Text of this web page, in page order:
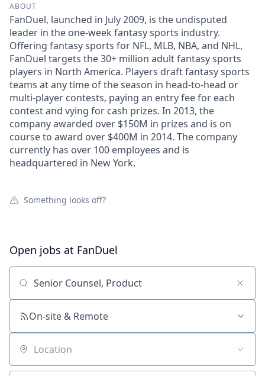
ABOUT
FanDuel, launched in July 2009, is the undisputed
leader in the one-week fantasy sports industry.
Offering fantasy sports for NFL, MLB, NBA, and NHL,
FanDuel targets the 30+ million adult fantasy sports
players in North America. Players draft fantasy sports
teams at any time of the season in head-to-head or
multi-player contests, paying an entry fee for each
contest and vying for cash prizes. In 2013, the
company awarded over $150M in prizes and is on
course to award over $400M in 2014. The company
currently has over 100 employees and is
headquartered in New York.
Something looks off?
Open jobs at FanDuel
Search by title or keyword
On-site & Remote
Location